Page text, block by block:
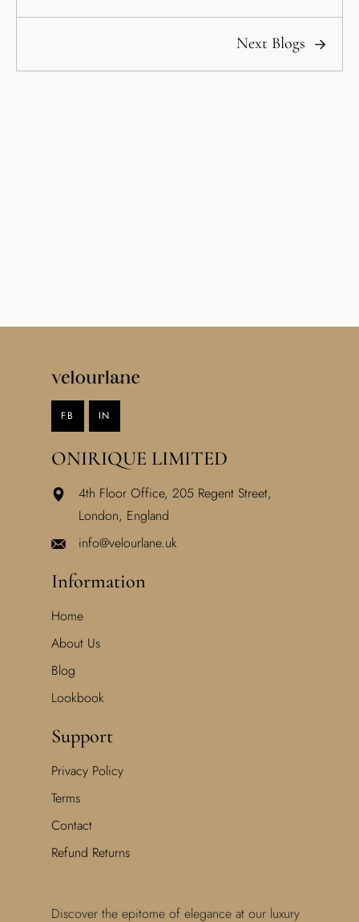
Next Blogs
FB IN
ONIRIQUE LIMITED
4th Floor Office, 205 Regent Street,
London, England
info@velourlane.uk
Information
Home
About Us
Blog
Lookbook
Support
Privacy Policy
Terms
Contact
Refund Returns
Discover the epitome of elegance at our luxury